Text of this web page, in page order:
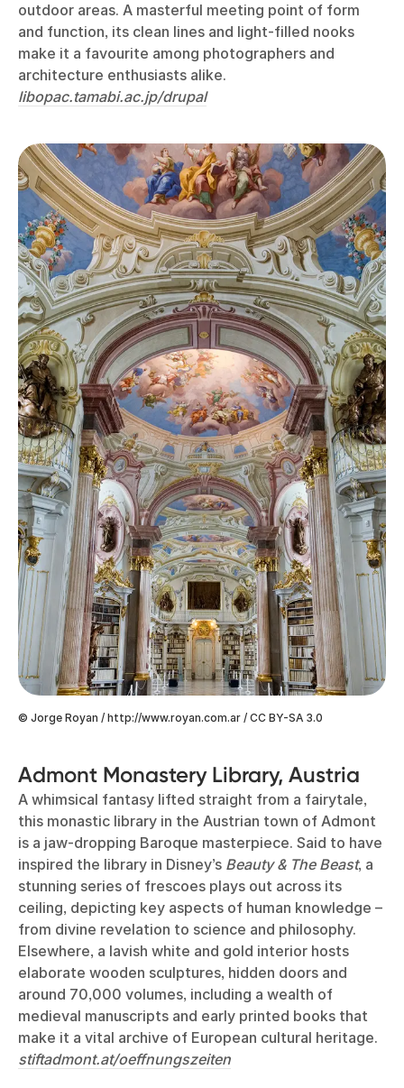
outdoor areas. A masterful meeting point of form
and function, its clean lines and light-filled nooks
make it a favourite among photographers and
architecture enthusiasts alike.
libopac.tamabi.ac.jp/drupal
© Jorge Royan / http://www.royan.com.ar / CC BY-SA 3.0
Admont Monastery Library, Austria
A whimsical fantasy lifted straight from a fairytale,
this monastic library in the Austrian town of Admont
is a jaw-dropping Baroque masterpiece. Said to have
inspired the library in Disney’s Beauty & The Beast, a
stunning series of frescoes plays out across its
ceiling, depicting key aspects of human knowledge –
from divine revelation to science and philosophy.
Elsewhere, a lavish white and gold interior hosts
elaborate wooden sculptures, hidden doors and
around 70,000 volumes, including a wealth of
medieval manuscripts and early printed books that
make it a vital archive of European cultural heritage.
stiftadmont.at/oeffnungszeiten